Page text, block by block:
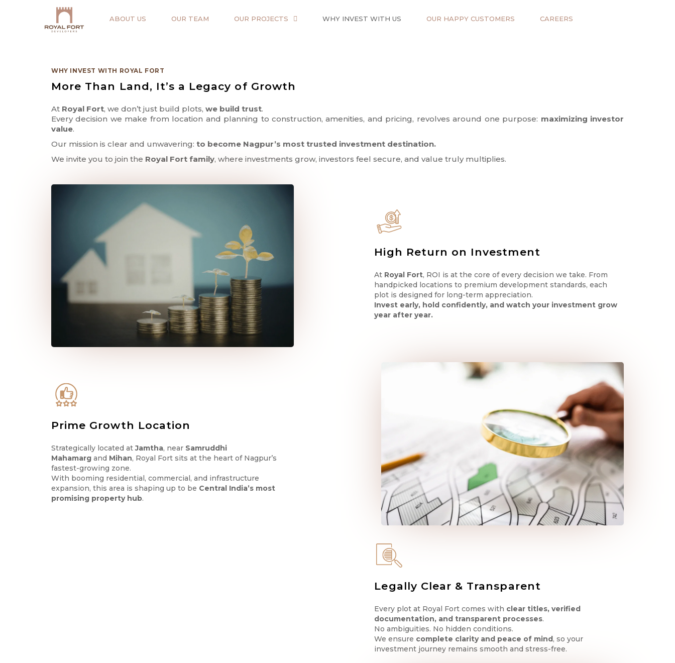
ABOUT US OUR TEAM OUR PROJECTS WHY INVEST WITH US OUR HAPPY CUSTOMERS CAREERS
WHY INVEST WITH ROYAL FORT
More Than Land, It’s a Legacy of Growth
At Royal Fort, we don’t just build plots, we build trust.
Every decision we make from location and planning to construction, amenities, and pricing, revolves around one purpose: maximizing investor
value.
Our mission is clear and unwavering: to become Nagpur’s most trusted investment destination.
We invite you to join the Royal Fort family, where investments grow, investors feel secure, and value truly multiplies.
High Return on Investment
At Royal Fort, ROI is at the core of every decision we take. From
handpicked locations to premium development standards, each
plot is designed for long-term appreciation.
Invest early, hold confidently, and watch your investment grow
year after year.
Prime Growth Location
Strategically located atJamtha, near Samruddhi
Mahamarg and Mihan, Royal Fort sits at the heart of Nagpur’s
fastest-growing zone.
With booming residential, commercial, and infrastructure
expansion, this area is shaping up to be Central India’s most
promising property hub.
Legally Clear & Transparent
Every plot at Royal Fort comes with clear titles, verified
documentation, and transparent processes.
No ambiguities. No hidden conditions.
We ensure complete clarity and peace of mind, so your
investment journey remains smooth and stress-free.